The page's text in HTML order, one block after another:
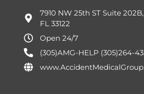
7910 NW 25th ST Suite
FL 33122
Open 24/7
(305)AMG-HELP (305)264-